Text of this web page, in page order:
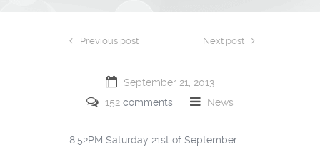
Previous post Next post
September 21, 2013
152 comments News
8:52PM Saturday 21st of September